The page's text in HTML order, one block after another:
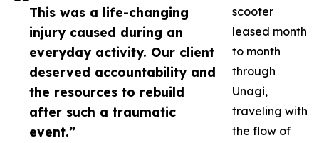
This was a life-changing
injury caused during an
everyday activity. Our client
deserved accountability and
the resources to rebuild
after such a traumatic
event.”
scooter
leased month
to month
through
Unagi,
traveling with
the flow of